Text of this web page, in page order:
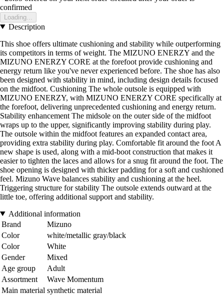
confirmed
Loading...
Description
This shoe offers ultimate cushioning and stability while outperforming
its competitors in terms of weight. The MIZUNO ENERZY and the
MIZUNO ENERZY CORE at the forefoot provide cushioning and
energy return like you've never experienced before. The shoe has also
been designed with stability in mind, including design details focused
on the midfoot. Cushioning The whole outsole is equipped with
MIZUNO ENERZY, with MIZUNO ENERZY CORE specifically at
the forefoot, delivering unprecedented cushioning and energy return.
Stability enhancement The midsole on the outer side of the midfoot
wraps up to the upper, significantly improving stability during play.
The outsole within the midfoot features an expanded contact area,
providing extra stability during play. Comfortable fit around the foot A
new shape is used, along with a mid-boot construction that makes it
easier to tighten the laces and allows for a snug fit around the foot. The
shoe opening is designed with thicker padding for a soft and cushioned
feel. Mizuno Wave balances stability and cushioning at the heel.
Triggering structure for stability The outsole extends outward at the
little toe, offering additional support and stability.
Additional information
Brand
Mizuno
Color
white/metallic gray/black
Color
White
Gender
Mixed
Age group
Adult
Assortment
Wave Momentum
Main material synthetic material